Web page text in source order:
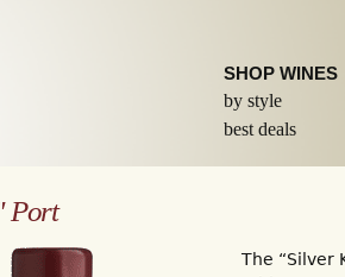
content
SHOP WINES
by style
best deals
Port
The “Silver